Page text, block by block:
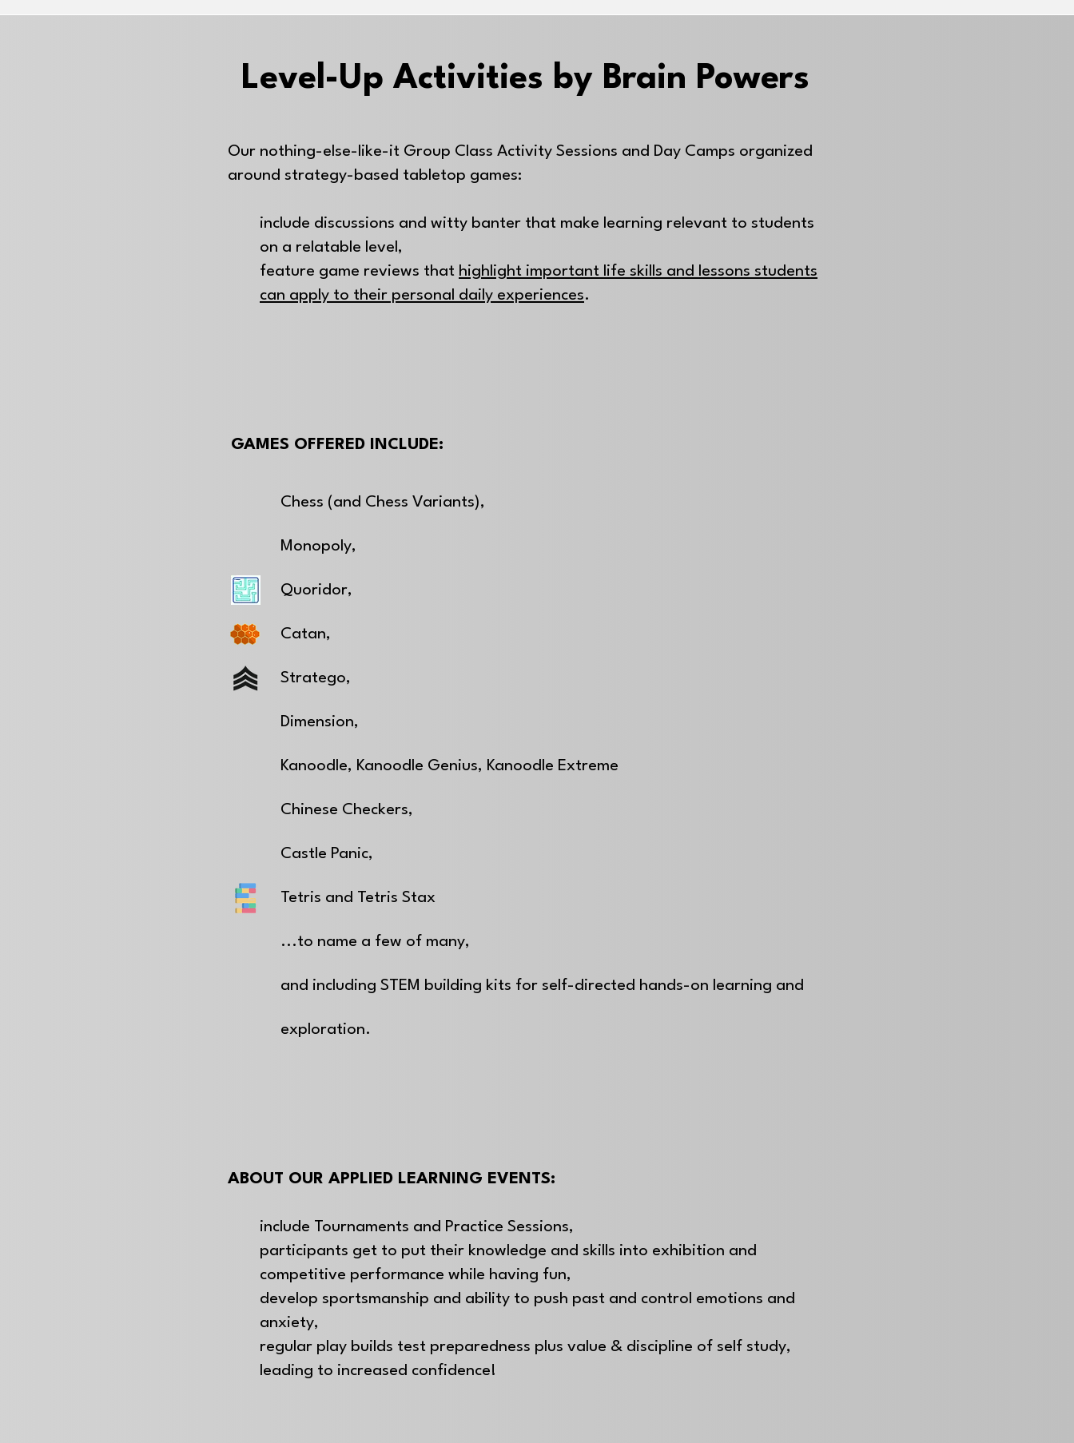
Level-Up Activities by Brain Powers
Our nothing-else-like-it Group Class Activity Sessions and Day Camps organized
around strategy-based tabletop games:
include discussions and witty banter that make learning relevant to students
on a relatable level,
feature game reviews that highlight important life skills and lessons students
can apply to their personal daily experiences.
GAMES OFFERED INCLUDE:
Chess (and Chess Variants),
Monopoly,
Quoridor,
Catan,
Stratego,
Dimension,
Kanoodle, Kanoodle Genius, Kanoodle Extreme
Chinese Checkers,
Castle Panic,
Tetris and Tetris Stax
...to name a few of many,
and including STEM building kits for self-directed hands-on learning and
exploration.
ABOUT OUR APPLIED LEARNING EVENTS:
include Tournaments and Practice Sessions,
participants get to put their knowledge and skills into exhibition and
competitive performance while having fun,
develop sportsmanship and ability to push past and control emotions and
anxiety,
regular play builds test preparedness plus value & discipline of self study,
leading to increased confidence!